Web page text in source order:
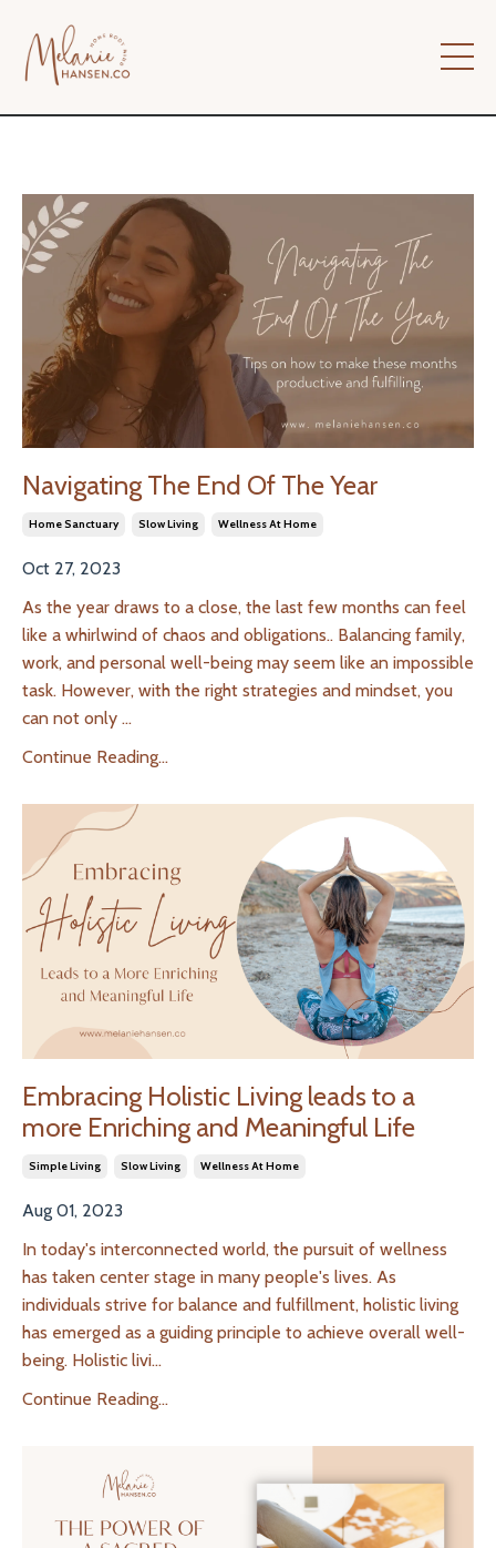
Navigating The End Of The Year
Home Sanctuary Slow Living Wellness At Home
Oct 27, 2023
As the year draws to a close, the last few months can feel
like a whirlwind of chaos and obligations.. Balancing family,
work, and personal well-being may seem like an impossible
task. However, with the right strategies and mindset, you
can not only ...
Continue Reading...
Embracing Holistic Living leads to a
more Enriching and Meaningful Life
Simple Living Slow Living Wellness At Home
Aug 01, 2023
In today's interconnected world, the pursuit of wellness
has taken center stage in many people's lives. As
individuals strive for balance and fulfillment, holistic living
has emerged as a guiding principle to achieve overall well-
being. Holistic livi...
Continue Reading...